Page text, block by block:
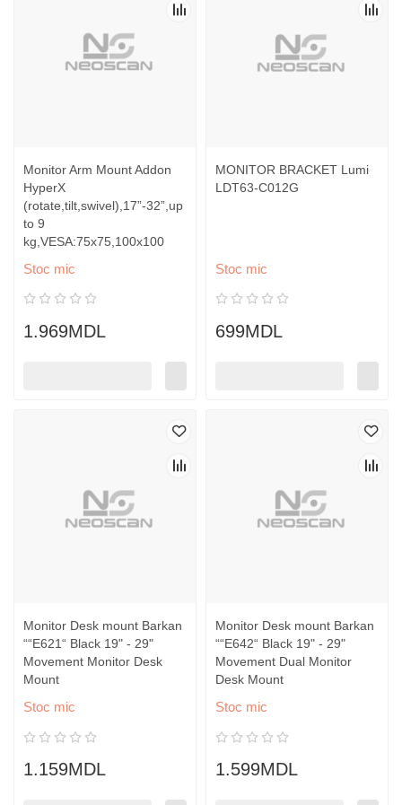
Monitor Arm Mount Addon
HyperX
(rotate,tilt,swivel),17”-32”,up
to 9
kg,VESA:75x75,100x100
Stoc mic
1.969MDL
MONITOR BRACKET Lumi
LDT63-C012G
Stoc mic
699MDL
Monitor Desk mount Barkan
““E621“ Black 19" - 29"
Movement Monitor Desk
Mount
Stoc mic
1.159MDL
Monitor Desk mount Barkan
““E642“ Black 19" - 29"
Movement Dual Monitor
Desk Mount
Stoc mic
1.599MDL